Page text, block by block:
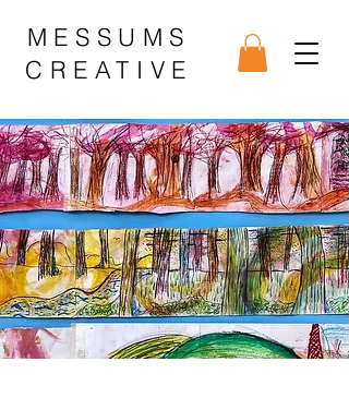
MESSUMS
CREATIVE